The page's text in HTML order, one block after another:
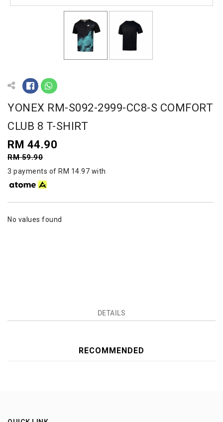
YONEX RM-S092-2999-CC8-S COMFORT
CLUB 8 T-SHIRT
RM 44.90
RM 59.90
3 payments of RM 14.97 with
No values found
DETAILS
RECOMMENDED